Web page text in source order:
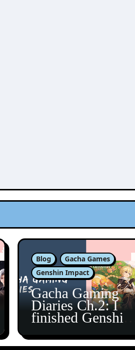
Blog
Gacha Games
Genshin Impact
Gacha Gaming
Diaries Ch.2: I
finished Genshin’s